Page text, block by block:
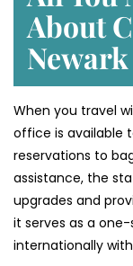
About
Newark
When you travel
office is available
reservations to
assistance, the
upgrades and
it serves as a
internationally